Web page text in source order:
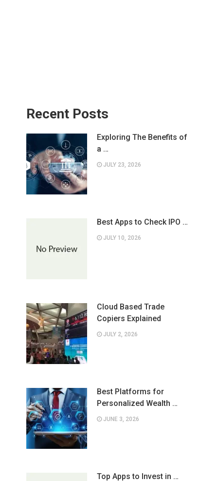
Recent Posts
Exploring The Benefits of
a …
JULY 23, 2026
Best Apps to Check IPO …
JULY 10, 2026
Cloud Based Trade
Copiers Explained
JULY 2, 2026
Best Platforms for
Personalized Wealth …
JUNE 3, 2026
Top Apps to Invest in …